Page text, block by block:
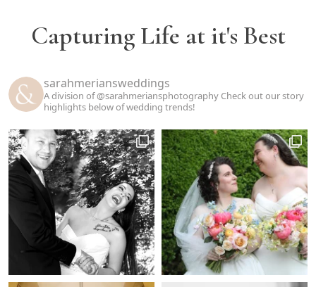
Capturing Life at it's Best
sarahmeriansweddings
A division of @sarahmeriansphotography Check out our story
highlights below of wedding trends!